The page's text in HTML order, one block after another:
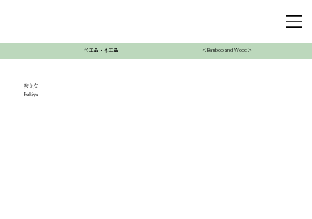
竹工品・木工品 ＜Bamboo and Wood＞
吹き矢
Fukiya